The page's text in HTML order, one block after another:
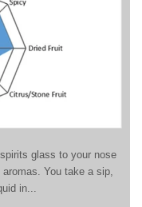
glass to your nose
You take a sip,
in...